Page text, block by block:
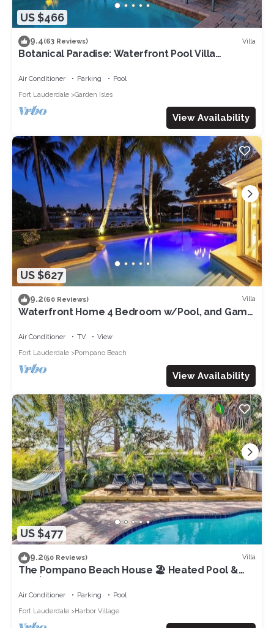
US $466
9.4(63 Reviews) Villa
Botanical Paradise: Waterfront Pool Villa
Air Conditioner Parking
Pool
Fort Lauderdale
Garden Isles
View Availability
US $627
9.2(60 Reviews) Villa
Waterfront Home 4 Bedroom w/Pool, and Game
Air Conditioner TV
View
Fort Lauderdale
Pompano Beach
View Availability
US $477
9.2(50 Reviews) Villa
The Pompano Beach House 🏖️ Heated Pool &
Spa | 1 Mile to Beach
Air Conditioner Parking
Pool
Fort Lauderdale
Harbor Village